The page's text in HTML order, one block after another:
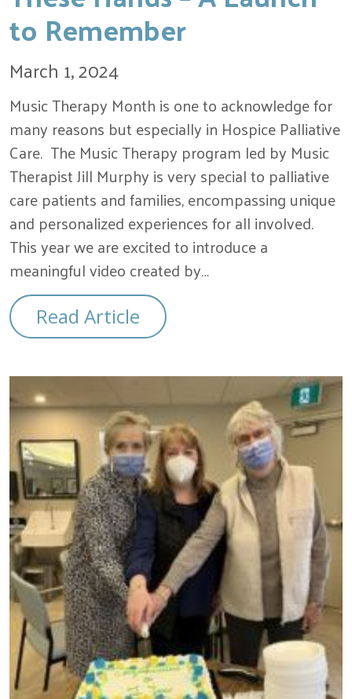
to Remember
March 1, 2024
Music Therapy Month is one to acknowledge for
many reasons but especially in Hospice Palliative
Care. The Music Therapy program led by Music
Therapist Jill Murphy is very special to palliative
care patients and families, encompassing unique
and personalized experiences for all involved.
This year we are excited to introduce a
meaningful video created by…
Read Article